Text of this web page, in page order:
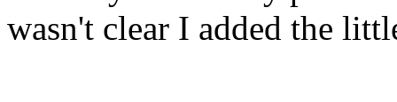
wasn't clear I added the